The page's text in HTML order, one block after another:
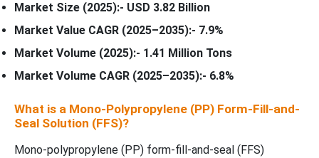
Market Size (2025):- USD 3.82 Billion
Market Value CAGR (2025–2035):- 7.9%
Market Volume (2025):- 1.41 Million Tons
Market Volume CAGR (2025–2035):- 6.8%
What is a Mono-Polypropylene (PP) Form-Fill-and-
Seal Solution (FFS)?
Mono-polypropylene (PP) form-fill-and-seal (FFS)